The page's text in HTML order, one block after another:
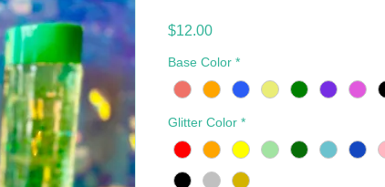
$12.00Price
Base Color *
Glitter Color *